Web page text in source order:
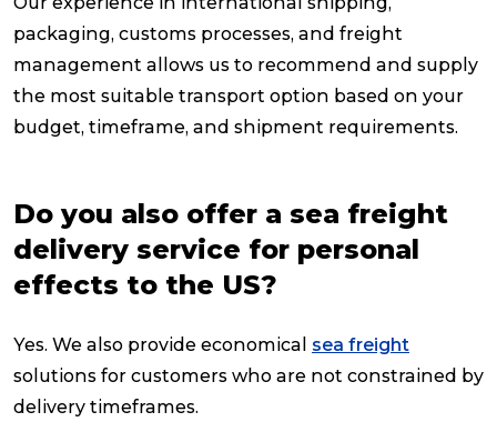
packaging, customs processes, and freight
management allows us to recommend and supply
the most suitable transport option based on your
budget, timeframe, and shipment requirements.
Do you also offer a sea freight
delivery service for personal
effects to the US?
Yes. We also provide economical sea freight
solutions for customers who are not constrained by
delivery timeframes.